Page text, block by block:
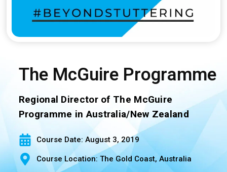
The McGuire Programme
Regional Director of The McGuire
Programme in Australia/New Zealand
Course Date: August 3, 2019
Course Location: The Gold Coast, Australia